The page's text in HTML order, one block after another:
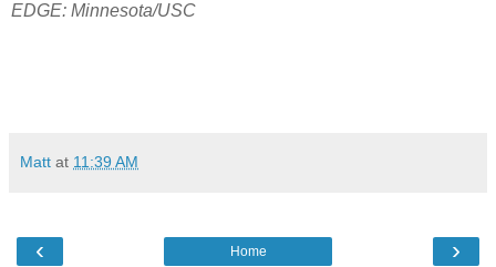
EDGE: Minnesota/USC
Matt at 11:39 AM
‹ ›
Home